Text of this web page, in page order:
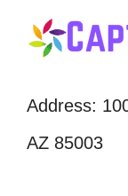
Address:
AZ 85003